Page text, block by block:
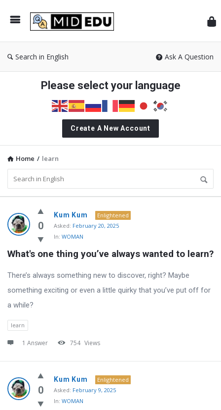
Search in English Ask A Question
Please select your language
Create A New Account
Home / learn
MidEdu.com
Latest
Questions
0
Kum Kum
Enlightened
Asked: February 20, 2025
In: WOMAN
What's one thing you’ve always wanted to learn?
There’s always something new to discover, right? Maybe
something exciting or even a little quirky that you’ve put off for
a while?
learn
1 Answer 754 Views
0
Kum Kum
Enlightened
Asked: February 9, 2025
In: WOMAN